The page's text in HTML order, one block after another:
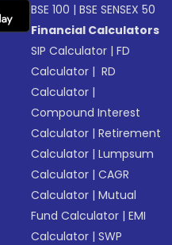
BSE 100 |BSE SENSEX 50
Financial Calculators
SIP Calculator |FD
Calculator | RD
Calculator |
Compound Interest
Calculator |Retirement
Calculator |Lumpsum
Calculator |CAGR
Calculator |Mutual
Fund Calculator |EMI
Calculator |SWP